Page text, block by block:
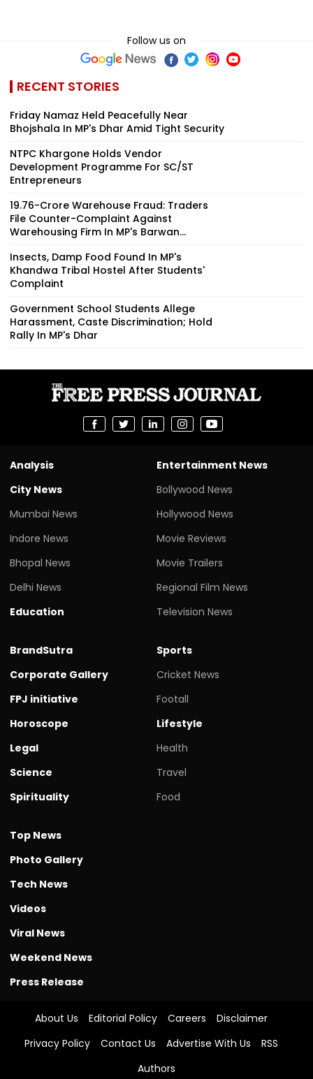
Follow us on
RECENT STORIES
Friday Namaz Held Peacefully Near
Bhojshala In MP's Dhar Amid Tight Security
NTPC Khargone Holds Vendor
Development Programme For SC/ST
Entrepreneurs
₹19.76-Crore Warehouse Fraud: Traders
File Counter-Complaint Against
Warehousing Firm In MP's Barwan...
Insects, Damp Food Found In MP's
Khandwa Tribal Hostel After Students'
Complaint
Government School Students Allege
Harassment, Caste Discrimination; Hold
Rally In MP's Dhar
Analysis
City News
Mumbai News
Indore News
Bhopal News
Delhi News
Education
Entertainment News
Bollywood News
Hollywood News
Movie Reviews
Movie Trailers
Regional Film News
Television News
BrandSutra
Corporate Gallery
FPJ initiative
Horoscope
Legal
Science
Spirituality
Sports
Cricket News
Footall
Lifestyle
Health
Travel
Food
Top News
Photo Gallery
Tech News
Videos
Viral News
Weekend News
Press Release
About Us Editorial Policy Careers
Disclaimer
Privacy Policy
Contact Us Advertise With Us
RSS
Authors